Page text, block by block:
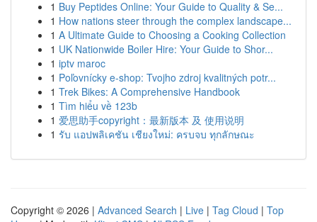
1 Buy Peptides Online: Your Guide to Quality & Se...
1 How nations steer through the complex landscape...
1 A Ultimate Guide to Choosing a Cooking Collection
1 UK Nationwide Boiler Hire: Your Guide to Shor...
1 iptv maroc
1 Poľovnícky e-shop: Tvojho zdroj kvalitných potr...
1 Trek Bikes: A Comprehensive Handbook
1 Tìm hiểu về 123b
1 爱思助手copyright：最新版本 及 使用说明
1 รับ แอปพลิเคชัน เชียงใหม่: ครบจบ ทุกลักษณะ
Copyright © 2026 | Advanced Search | Live | Tag Cloud | Top